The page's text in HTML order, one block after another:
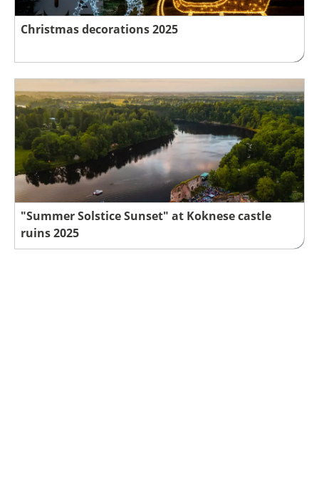
Christmas decorations 2025
"Summer Solstice Sunset" at Koknese castle
ruins 2025